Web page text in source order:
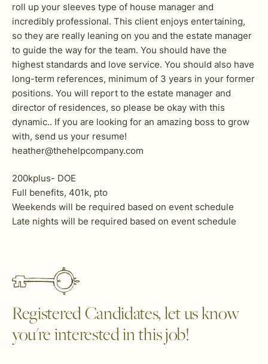
roll up your sleeves type of house manager and
incredibly professional. This client enjoys entertaining,
so they are really leaning on you and the estate manager
to guide the way for the team. You should have the
highest standards and love service. You should also have
long-term references, minimum of 3 years in your former
positions. You will report to the estate manager and
director of residences, so please be okay with this
dynamic.. If you are looking for an amazing boss to grow
with, send us your resume!
heather@thehelpcompany.com
200kplus- DOE
Full benefits, 401k, pto
Weekends will be required based on event schedule
Late nights will be required based on event schedule
Registered Candidates, let us know
you're interested in this job!